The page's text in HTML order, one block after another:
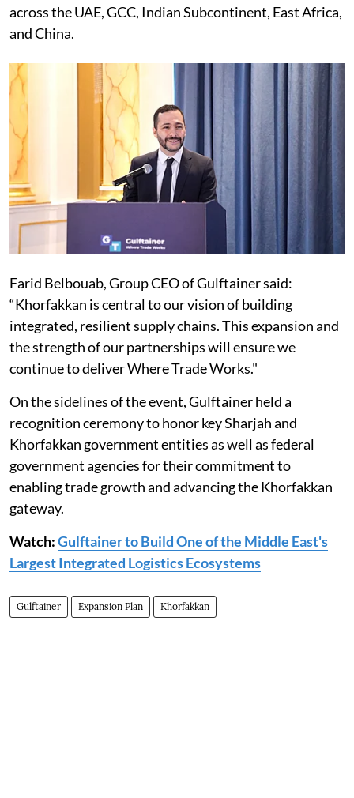
across the UAE, GCC, Indian Subcontinent, East Africa,
and China.
Farid Belbouab, Group CEO of Gulftainer said:
“Khorfakkan is central to our vision of building
integrated, resilient supply chains. This expansion and
the strength of our partnerships will ensure we
continue to deliver Where Trade Works."
On the sidelines of the event, Gulftainer held a
recognition ceremony to honor key Sharjah and
Khorfakkan government entities as well as federal
government agencies for their commitment to
enabling trade growth and advancing the Khorfakkan
gateway.
Watch:Gulftainer to Build One of the Middle East's
Largest Integrated Logistics Ecosystems
Gulftainer Expansion Plan Khorfakkan